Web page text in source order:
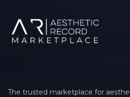
The trusted marketplace for